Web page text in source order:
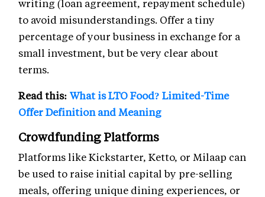
writing (loan agreement, repayment schedule)
to avoid misunderstandings. Offer a tiny
percentage of your business in exchange for a
small investment, but be very clear about
terms.
Read this: What is LTO Food? Limited-Time
Offer Definition and Meaning
Crowdfunding Platforms
Platforms like Kickstarter, Ketto, or Milaap can
be used to raise initial capital by pre-selling
meals, offering unique dining experiences, or